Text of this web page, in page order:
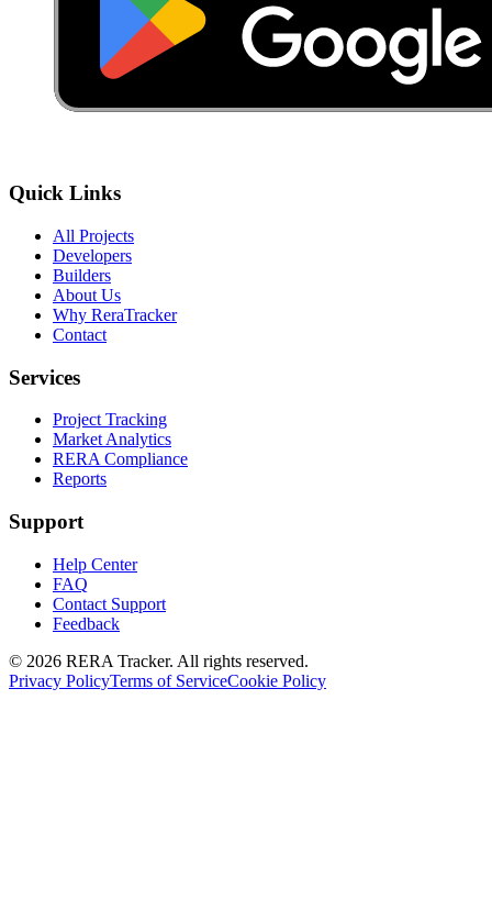
Quick Links
All Projects
Developers
Builders
About Us
Why ReraTracker
Contact
Services
Project Tracking
Market Analytics
RERA Compliance
Reports
Support
Help Center
FAQ
Contact Support
Feedback
© 2026 RERA Tracker. All rights reserved.
Privacy PolicyTerms of ServiceCookie Policy